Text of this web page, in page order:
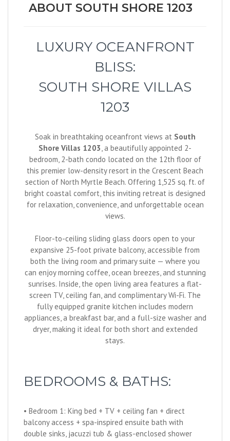
ABOUT SOUTH SHORE 1203
LUXURY OCEANFRONT
BLISS:
SOUTH SHORE VILLAS
1203
Soak in breathtaking oceanfront views at South
Shore Villas 1203 , a beautifully appointed 2-
bedroom, 2-bath condo located on the 12th floor of
this premier low-density resort in the Crescent Beach
section of North Myrtle Beach. Offering 1,525 sq. ft. of
bright coastal comfort, this inviting retreat is designed
for relaxation, convenience, and unforgettable ocean
views.
Floor-to-ceiling sliding glass doors open to your
expansive 25-foot private balcony, accessible from
both the living room and primary suite — where you
can enjoy morning coffee, ocean breezes, and stunning
sunrises. Inside, the open living area features a flat-
screen TV, ceiling fan, and complimentary Wi-Fi. The
fully equipped granite kitchen includes modern
appliances, a breakfast bar, and a full-size washer and
dryer, making it ideal for both short and extended
stays.
BEDROOMS & BATHS:
• Bedroom 1: King bed + TV + ceiling fan + direct
balcony access + spa-inspired ensuite bath with
double sinks, jacuzzi tub & glass-enclosed shower